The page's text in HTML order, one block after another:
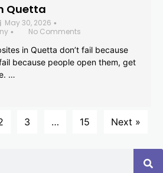
Quetta
May 30, 2026 •
•
No Comments
in Quetta don’t fail because
because people open them, get
…
3 … 15 Next »